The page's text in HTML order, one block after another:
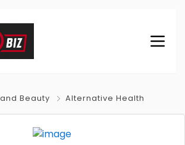
Beauty Alternative Health